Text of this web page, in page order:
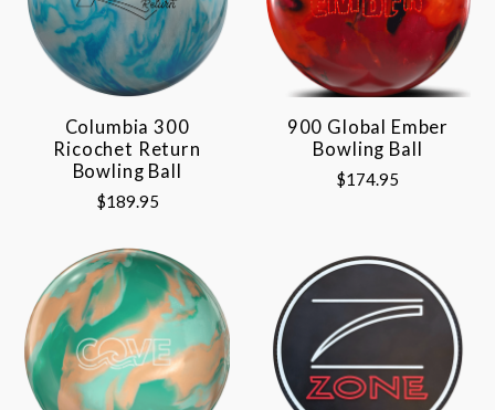
Columbia 300
Ricochet Return
Bowling Ball
$189.95
900 Global Ember
Bowling Ball
$174.95